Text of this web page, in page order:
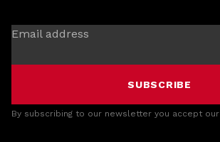
Email address
SUBSCRIBE
By subscribing to our newsletter you accept our